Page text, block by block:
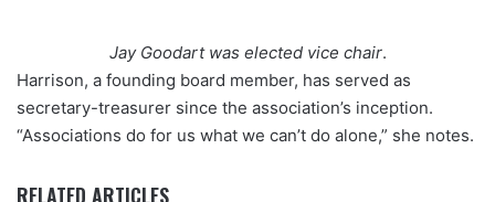
Jay Goodart was elected vice chair.
Harrison, a founding board member, has served as
secretary-treasurer since the association’s inception.
“Associations do for us what we can’t do alone,” she notes.
RELATED ARTICLES